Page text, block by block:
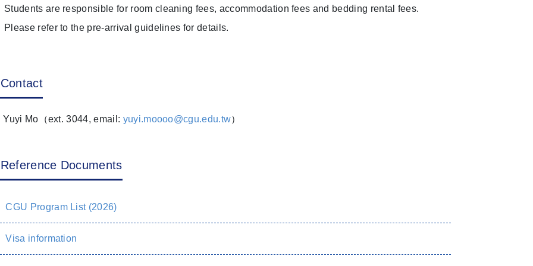
Students are responsible for room cleaning fees, accommodation fees and bedding rental fees.
Please refer to the pre-arrival guidelines for details.
Contact
Yuyi Mo（ext. 3044, email: yuyi.moooo@cgu.edu.tw）
Reference Documents
CGU Program List (2026)
Visa information